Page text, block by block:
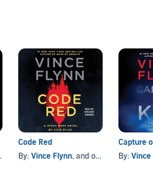
Code Red
By:Vince Flynn, and others
Capture
By: Vince